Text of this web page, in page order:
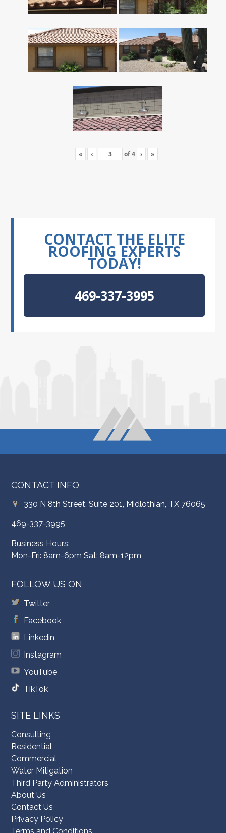
« ‹ of4 › »
CONTACT THE ELITE
ROOFING EXPERTS
TODAY!
469-337-3995
CONTACT INFO
330 N 8th Street, Suite 201, Midlothian, TX 76065
469-337-3995
Business Hours:
Mon-Fri: 8am-6pm Sat: 8am-12pm
FOLLOW US ON
Twitter
Facebook
Linkedin
Instagram
YouTube
TikTok
SITE LINKS
Consulting
Residential
Commercial
Water Mitigation
Third Party Administrators
About Us
Contact Us
Privacy Policy